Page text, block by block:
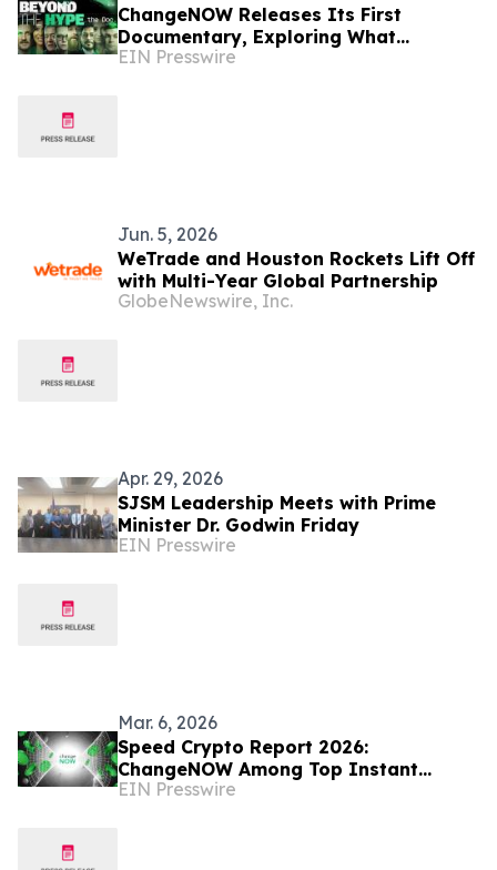
ChangeNOW Releases Its First
Documentary, Exploring What
Financial Access Looks Like in the
EIN Presswire
Jun. 5, 2026
WeTrade and Houston Rockets Lift Off
with Multi-Year Global Partnership
GlobeNewswire, Inc.
Apr. 29, 2026
SJSM Leadership Meets with Prime
Minister Dr. Godwin Friday
EIN Presswire
Mar. 6, 2026
Speed Crypto Report 2026:
ChangeNOW Among Top Instant
Crypto Exchanges
EIN Presswire